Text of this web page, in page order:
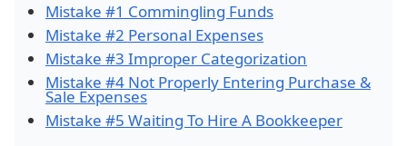
Mistake #1 Commingling Funds
Mistake #2 Personal Expenses
Mistake #3 Improper Categorization
Mistake #4 Not Properly Entering Purchase &
Sale Expenses
Mistake #5 Waiting To Hire A Bookkeeper